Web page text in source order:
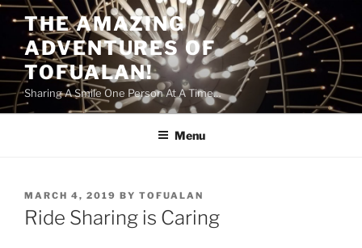
Skip
content
THE AMAZING
ADVENTURES OF
TOFUALAN!
Sharing A Smile One Person At A Time…
Menu
POSTED
ON
MARCH 4, 2019 BY TOFUALAN
Ride Sharing is Caring